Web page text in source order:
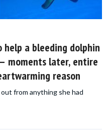
a bleeding dolphin
moments later, entire
reason
from anything she had